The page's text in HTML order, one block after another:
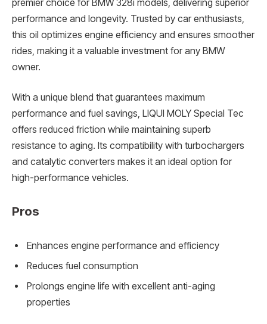
premier choice for BMW 328i models, delivering superior
performance and longevity. Trusted by car enthusiasts,
this oil optimizes engine efficiency and ensures smoother
rides, making it a valuable investment for any BMW
owner.
With a unique blend that guarantees maximum
performance and fuel savings, LIQUI MOLY Special Tec
offers reduced friction while maintaining superb
resistance to aging. Its compatibility with turbochargers
and catalytic converters makes it an ideal option for
high-performance vehicles.
Pros
Enhances engine performance and efficiency
Reduces fuel consumption
Prolongs engine life with excellent anti-aging
properties